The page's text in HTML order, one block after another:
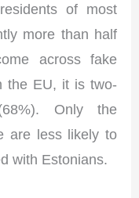
of most
more than half
across fake
the EU, it is two-
Only the
are less likely to
with Estonians.